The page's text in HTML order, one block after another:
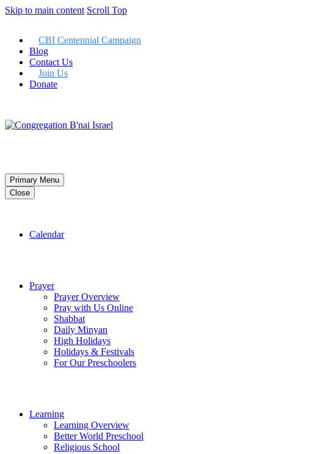
Skip to main content Scroll Top
CBI Centennial Campaign
Blog
Contact Us
Join Us
Donate
Primary Menu
Close
Calendar
Prayer
Prayer Overview
Pray with Us Online
Shabbat
Daily Minyan
High Holidays
Holidays & Festivals
For Our Preschoolers
Learning
Learning Overview
Better World Preschool
Religious School